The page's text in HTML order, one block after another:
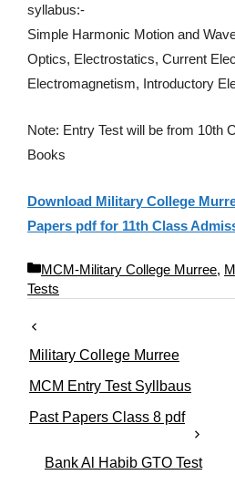
syllabus:-
Simple Harmonic Motion and
Optics, Electrostatics, Current
Electromagnetism, Introductory
Note: Entry Test will be from 10th
Books
Download Military College
Papers pdf for 11th Class
C
a
o
r
e
MCM-Military College Murree,
Tests
Military College Murree
MCM Entry Test Syllbaus
Past Papers Class 8 pdf
Bank Al Habib GTO Test